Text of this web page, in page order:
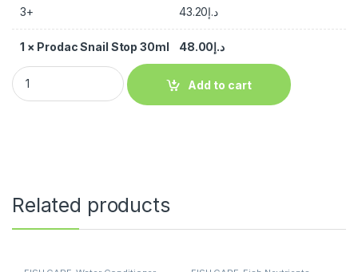
3+ د.إ43.20
1 × Prodac Snail Stop 30ml د.إ48.00
Add to cart
Related products